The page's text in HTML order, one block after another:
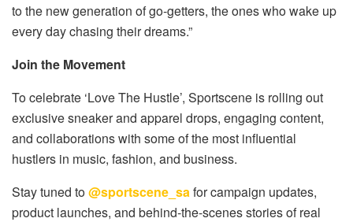
to the new generation of go-getters, the ones who wake up
every day chasing their dreams.”
Join the Movement
To celebrate ‘Love The Hustle’, Sportscene is rolling out
exclusive sneaker and apparel drops, engaging content,
and collaborations with some of the most influential
hustlers in music, fashion, and business.
Stay tuned to@sportscene_safor campaign updates,
product launches, and behind-the-scenes stories ofreal